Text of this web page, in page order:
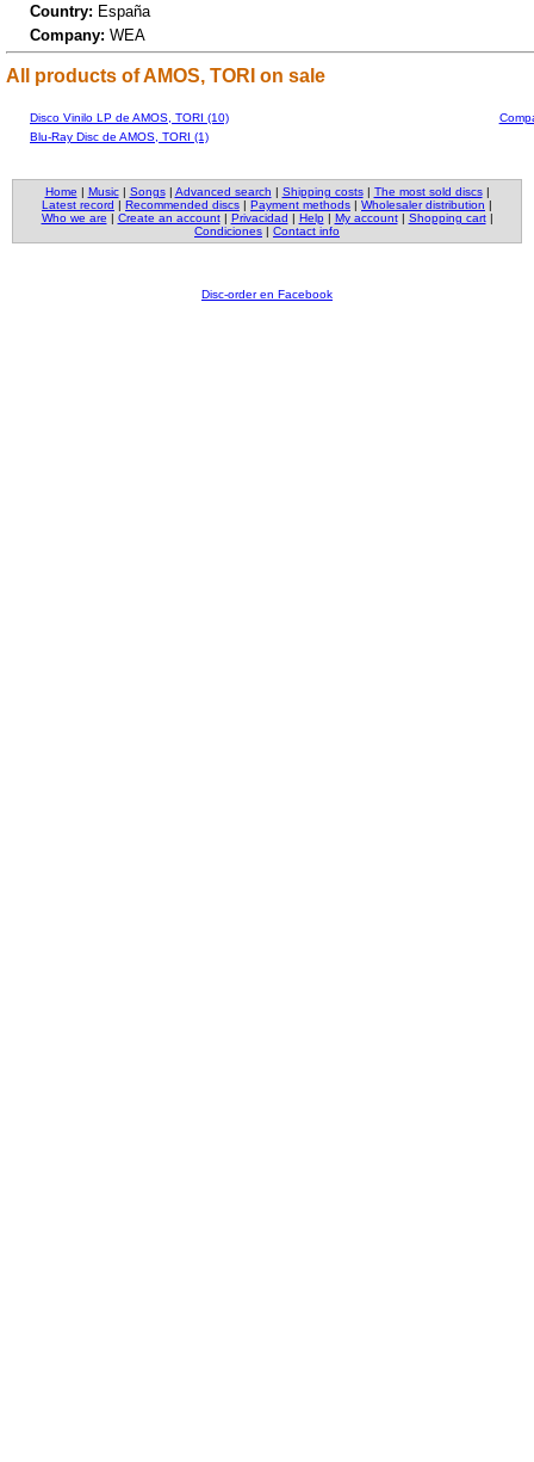
Country: España
Company: WEA
All products of AMOS, TORI on sale
Disco Vinilo LP de AMOS, TORI (10)
Blu-Ray Disc de AMOS, TORI (1)
Home | Music| Songs| Advanced search | Shipping costs| The most sold discs|
Latest record | Recommended discs | Payment methods | Wholesaler distribution |
Who we are | Create an account| Privacidad | Help| My account| Shopping cart|
Condiciones | Contact info
Disc-order en Facebook